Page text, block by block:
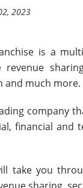
2023
is a
revenue
and much more.
company
financial and
take you